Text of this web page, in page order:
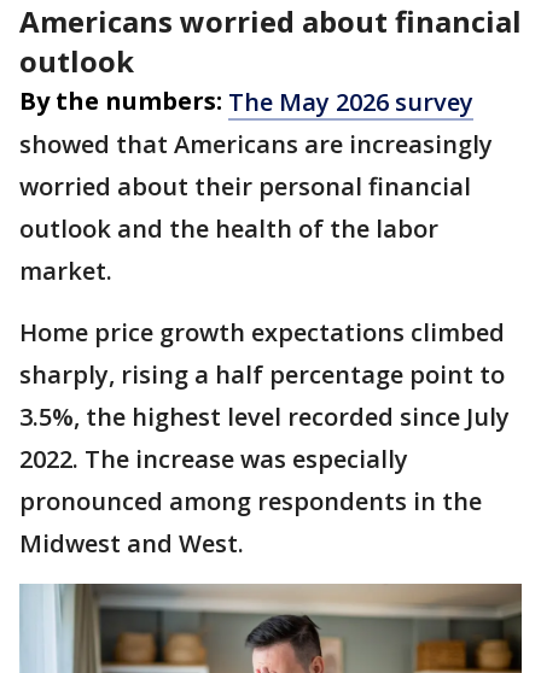
Americans worried about financial
outlook
By the numbers: The May 2026 survey
showed that Americans are increasingly
worried about their personal financial
outlook and the health of the labor
market.
Home price growth expectations climbed
sharply, rising a half percentage point to
3.5%, the highest level recorded since July
2022. The increase was especially
pronounced among respondents in the
Midwest and West.